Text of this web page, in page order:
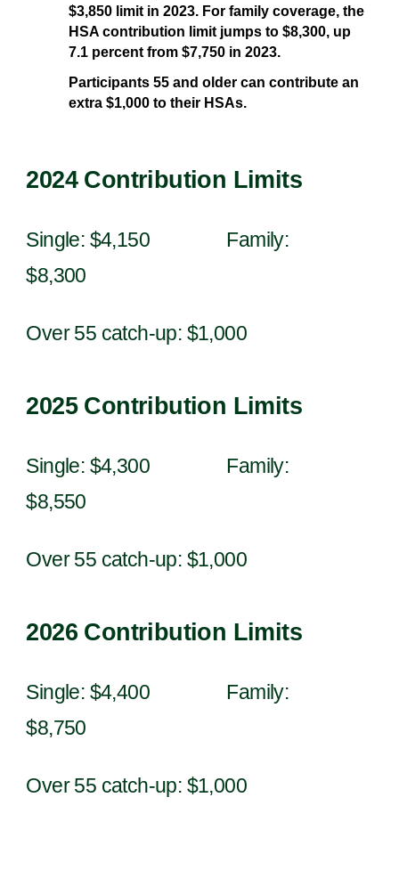
$3,850 limit in 2023. For family coverage, the
HSA contribution limit jumps to $8,300, up
7.1 percent from $7,750 in 2023.
Participants 55 and older can contribute an
extra $1,000 to their HSAs.
2024Contribution Limits
Single: $4,150 Family:
$8,300
Over 55 catch-up: $1,000
2025Contribution Limits
Single: $4,300 Family:
$8,550
Over 55 catch-up: $1,000
2026 Contribution Limits
Single: $4,400 Family:
$8,750
Over 55 catch-up: $1,000